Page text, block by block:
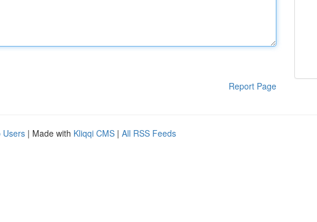
Report Page
Users | Made with Kliqqi CMS | All RSS Feeds